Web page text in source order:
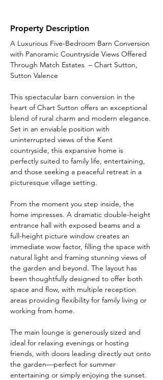
Property Description
A Luxurious Five-Bedroom Barn Conversion
with Panoramic Countryside Views Offered
Through Match Estates  – Chart Sutton,
Sutton Valence
This spectacular barn conversion in the
heart of Chart Sutton offers an exceptional
blend of rural charm and modern elegance.
Set in an enviable position with
uninterrupted views of the Kent
countryside, this expansive home is
perfectly suited to family life, entertaining,
and those seeking a peaceful retreat in a
picturesque village setting.
From the moment you step inside, the
home impresses. A dramatic double-height
entrance hall with exposed beams and a
full-height picture window creates an
immediate wow factor, filling the space with
natural light and framing stunning views of
the garden and beyond. The layout has
been thoughtfully designed to offer both
space and flow, with multiple reception
areas providing flexibility for family living or
working from home.
The main lounge is generously sized and
ideal for relaxing evenings or hosting
friends, with doors leading directly out onto
the garden—perfect for summer
entertaining or simply enjoying the sunset.